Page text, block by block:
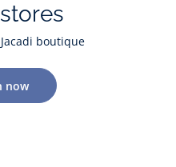
boutique
now